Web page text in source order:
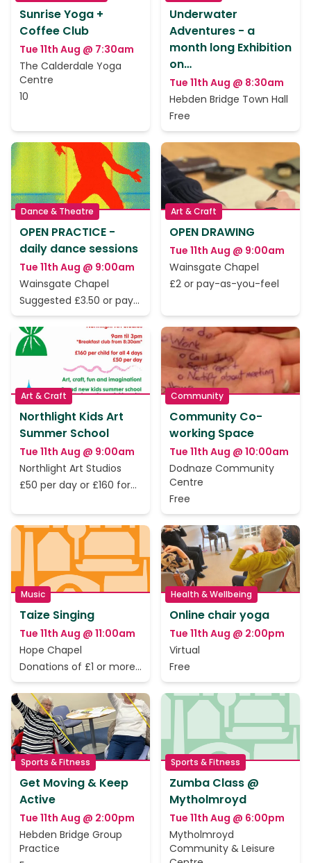
Sunrise Yoga +
Coffee Club
Tue 11th Aug @ 7:30am
The Calderdale Yoga
Centre
10
Underwater
Adventures - a
month long Exhibition
on…
Tue 11th Aug @ 8:30am
Hebden Bridge Town Hall
Free
Dance & Theatre
OPEN PRACTICE -
daily dance sessions
Tue 11th Aug @ 9:00am
Wainsgate Chapel
Suggested £3.50 or pay
as you feel
Art & Craft
OPEN DRAWING
Tue 11th Aug @ 9:00am
Wainsgate Chapel
£2 or pay-as-you-feel
Art & Craft
Northlight Kids Art
Summer School
Tue 11th Aug @ 9:00am
Northlight Art Studios
£50 per day or £160 for
Community
Community Co-
working Space
Tue 11th Aug @ 10:00am
Dodnaze Community
Centre
Free
Music
Taize Singing
Tue 11th Aug @ 11:00am
Hope Chapel
Donations of £1 or more
to cover the rent only
Health & Wellbeing
Online chair yoga
Tue 11th Aug @ 2:00pm
Virtual
Free
Sports & Fitness
Get Moving & Keep
Active
Tue 11th Aug @ 2:00pm
Hebden Bridge Group
Practice
Sports & Fitness
Zumba Class @
Mytholmroyd
Tue 11th Aug @ 6:00pm
Mytholmroyd
Community & Leisure